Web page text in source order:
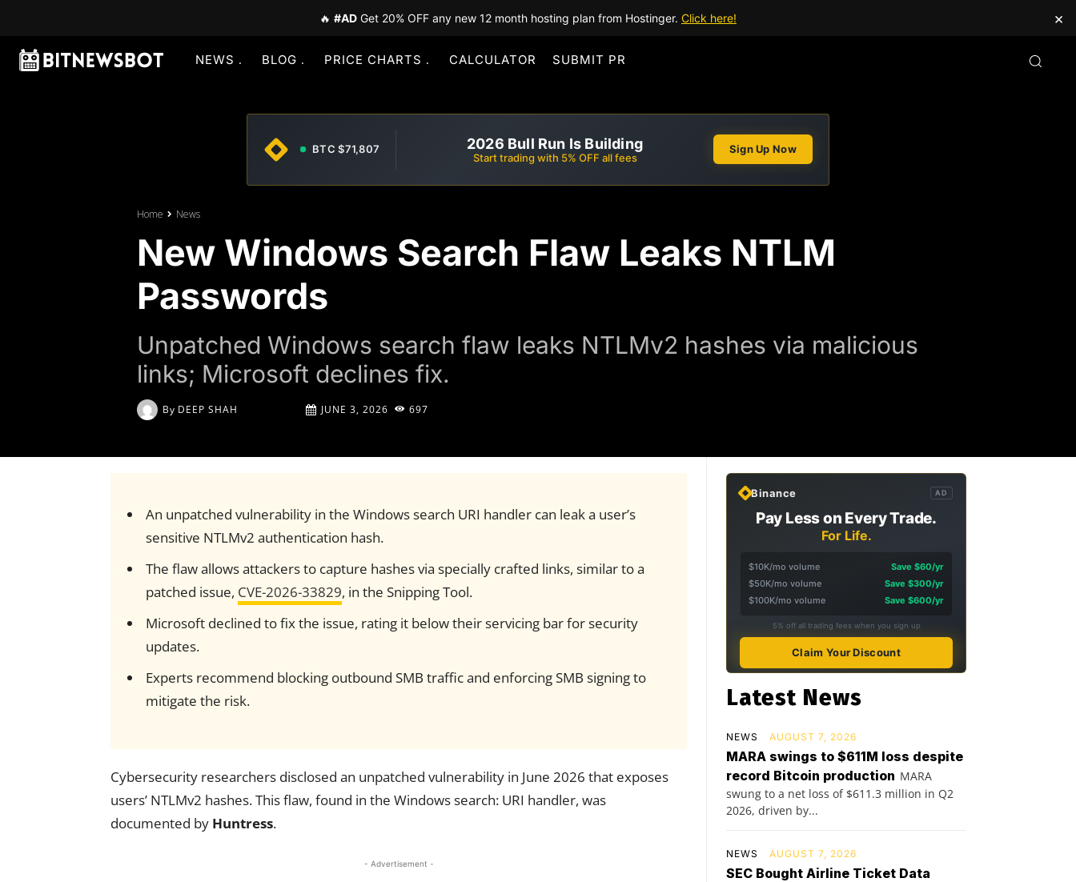
🔥 #AD Get 20% OFF any new 12 month hosting plan from Hostinger. Click here! ×
NEWS BLOG PRICE CHARTS CALCULATOR SUBMIT PR
BTC $71,807 2026 Bull Run Is Building
Start trading with 5% OFF all fees
Sign Up Now
Home News
New Windows Search Flaw Leaks NTLM
Passwords
Unpatched Windows search flaw leaks NTLMv2 hashes via malicious
links; Microsoft declines fix.
By DEEP SHAH JUNE 3, 2026 697
An unpatched vulnerability in the Windows search URI handler can leak a user’s
sensitive NTLMv2 authentication hash.
The flaw allows attackers to capture hashes via specially crafted links, similar to a
patched issue, CVE-2026-33829, in the Snipping Tool.
Microsoft declined to fix the issue, rating it below their servicing bar for security
updates.
Experts recommend blocking outbound SMB traffic and enforcing SMB signing to
mitigate the risk.
Cybersecurity researchers disclosed an unpatched vulnerability in June 2026 that exposes
users’ NTLMv2 hashes. This flaw, found in the Windows search: URI handler, was
documented by Huntress.
- Advertisement -
Binance AD
Pay Less on Every Trade.
For Life.
$10K/mo volume
Save $60/yr
$50K/mo volume
Save $300/yr
$100K/mo volume
Save $600/yr
5% off all trading fees when you sign up
Claim Your Discount
Latest News
NEWS AUGUST 7, 2026
MARA swings to $611M loss despite
record Bitcoin production MARA
swung to a net loss of $611.3 million in Q2
2026, driven by...
NEWS AUGUST 7, 2026
SEC Bought Airline Ticket Data